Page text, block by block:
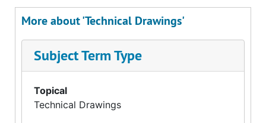
More about 'Technical Drawings'
Subject Term Type
Topical
Technical Drawings